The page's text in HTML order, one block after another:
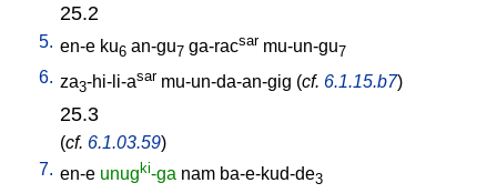
25.2
5. en-e ku6 an-gu7 ga-racsar mu-un-gu7
6. za3-hi-li-asar mu-un-da-an-gig (cf. 6.1.15.b7)
25.3
(cf. 6.1.03.59)
7. en-e unugki-ga nam ba-e-kud-de3